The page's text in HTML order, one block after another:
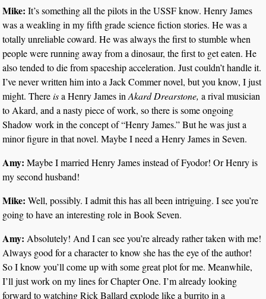
Mike: It’s something all the pilots in the USSF know. Henry James
was a weakling in my fifth grade science fiction stories. He was a
totally unreliable coward. He was always the first to stumble when
people were running away from a dinosaur, the first to get eaten. He
also tended to die from spaceship acceleration. Just couldn’t handle it.
I’ve never written him into a Jack Commer novel, but you know, I just
might. Thereisa Henry James inAkard Drearstone, a rival musician
to Akard, and a nasty piece of work, so there is some ongoing
Shadow work in the concept of “Henry James.” But he was just a
minor figure in that novel. Maybe I need a Henry James in Seven.
Amy: Maybe I married Henry James instead of Fyodor! Or Henry is
my second husband!
Mike: Well, possibly. I admit this has all been intriguing. I see you’re
going to have an interesting role in Book Seven.
Amy: Absolutely! And I can see you’re already rather taken with me!
Always good for a character to know she has the eye of the author!
So I know you’ll come up with some great plot for me. Meanwhile,
I’ll just work on my lines for Chapter One. I’m already looking
forward to watching Rick Ballard explode like a burrito in a